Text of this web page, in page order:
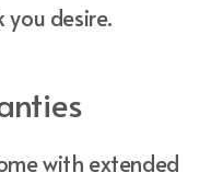
you desire.
with extended